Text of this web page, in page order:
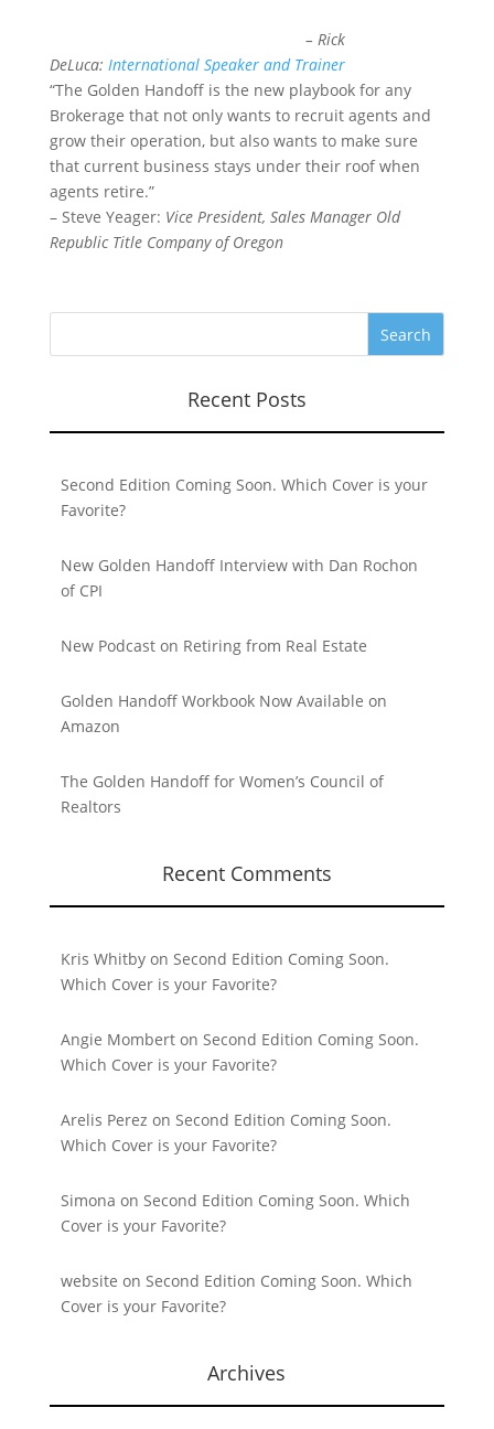
– Rick
DeLuca: International Speaker and Trainer
“The Golden Handoff is the new playbook for any
Brokerage that not only wants to recruit agents and
grow their operation, but also wants to make sure
that current business stays under their roof when
agents retire.”
– Steve Yeager: Vice President, Sales Manager Old
Republic Title Company of Oregon
Recent Posts
Second Edition Coming Soon. Which Cover is your
Favorite?
New Golden Handoff Interview with Dan Rochon
of CPI
New Podcast on Retiring from Real Estate
Golden Handoff Workbook Now Available on
Amazon
The Golden Handoff for Women’s Council of
Realtors
Recent Comments
Kris Whitbyon Second Edition Coming Soon.
Which Cover is your Favorite?
Angie Momberton Second Edition Coming Soon.
Which Cover is your Favorite?
Arelis Perez on Second Edition Coming Soon.
Which Cover is your Favorite?
Simona on Second Edition Coming Soon. Which
Cover is your Favorite?
website on Second Edition Coming Soon. Which
Cover is your Favorite?
Archives